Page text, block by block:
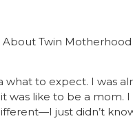
to expect. I was
was like to be a mom. I
just didn’t